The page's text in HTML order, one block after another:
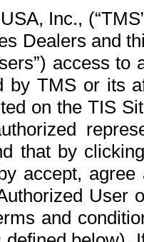
Inc.,
Dealers and
access
by TMS or its
on the TIS
that by
accept,
User
and